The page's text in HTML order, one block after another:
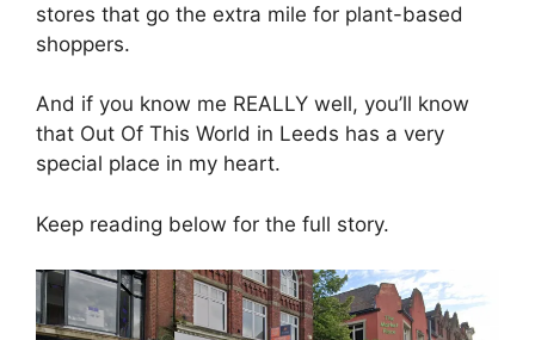
stores that go the extra mile for plant-based
shoppers.
And if you know me REALLY well, you’ll know
that Out Of This World in Leeds has a very
special place in my heart.
Keep reading below for the full story.